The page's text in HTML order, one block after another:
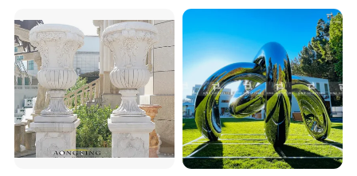
Statue